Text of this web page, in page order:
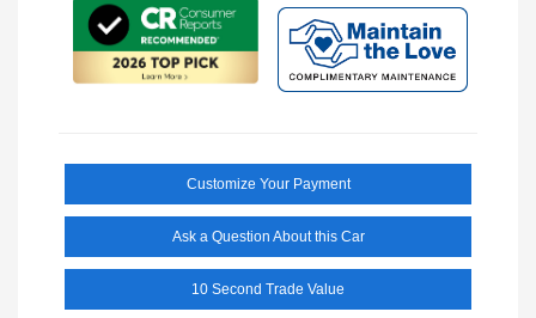
Customize Your Payment
Ask a Question About this Car
10 Second Trade Value